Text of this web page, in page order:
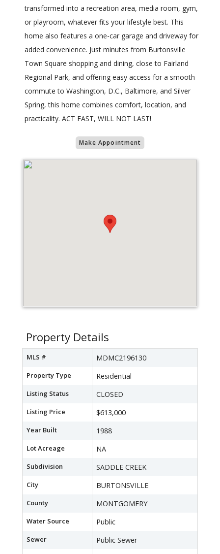
transformed into a recreation area, media room, gym,
or playroom, whatever fits your lifestyle best. This
home also features a one-car garage and driveway for
added convenience. Just minutes from Burtonsville
Town Square shopping and dining, close to Fairland
Regional Park, and offering easy access for a smooth
commute to Washington, D.C., Baltimore, and Silver
Spring, this home combines comfort, location, and
practicality. ACT FAST, WILL NOT LAST!
Make Appointment
Property Details
MLS # MDMC2196130
Property Type Residential
Listing Status CLOSED
Listing Price $613,000
Year Built 1988
Lot Acreage NA
Subdivision SADDLE CREEK
City BURTONSVILLE
County MONTGOMERY
Water Source Public
Sewer Public Sewer